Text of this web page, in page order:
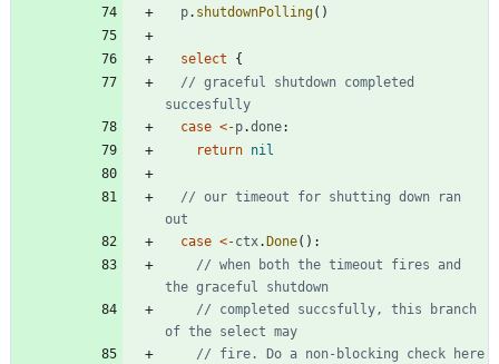
p. shutdownPolling( )
select
{
// graceful shutdown completed
succesfully
case <-p.done:
return nil
// our timeout for shutting down ran
out
case <-ctx. Done( ) :
// when both the timeout fires and
the graceful shutdown
// completed succsfully, this branch
of the select may
// fire. Do a non-blocking check here